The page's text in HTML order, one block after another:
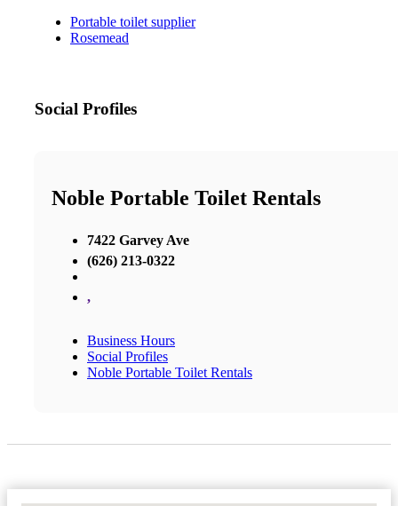
Portable toilet supplier
Rosemead
Social Profiles
Noble Portable Toilet Rentals
7422 Garvey Ave
(626) 213-0322
,
Business Hours
Social Profiles
Noble Portable Toilet Rentals